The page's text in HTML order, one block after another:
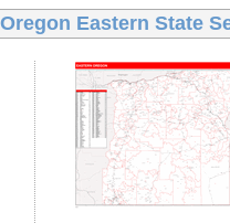
Oregon Eastern State